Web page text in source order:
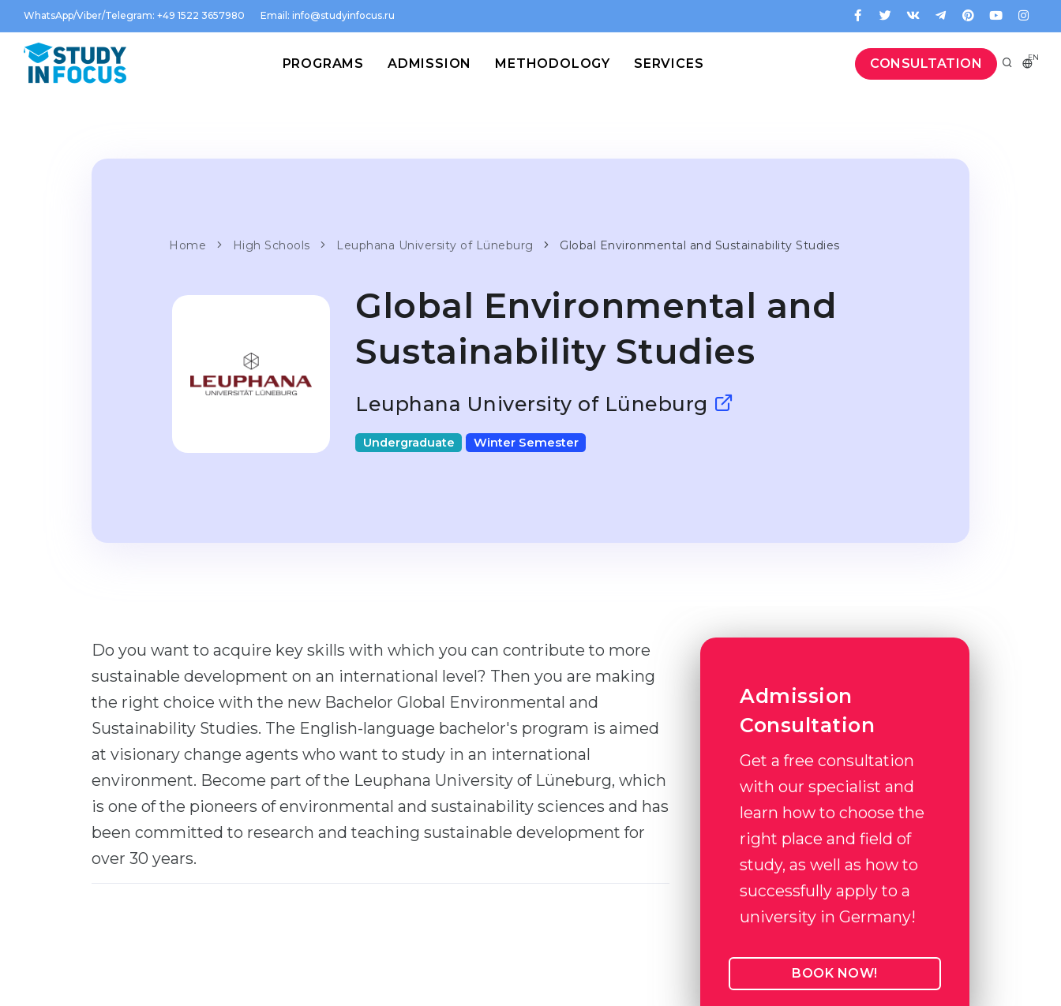
WhatsApp/Viber/Telegram: +49 1522 3657980 Email: info@studyinfocus.ru
CONSULTATION EN
PROGRAMS ADMISSION METHODOLOGY SERVICES
Home High Schools Leuphana University of Lüneburg Glo­bal Envi­ron­men­tal and Sustaina­bi­lity Studies
Glo­bal Envi­ron­men­tal and
Sustaina­bi­lity Studies
Leuphana University of Lüneburg
Undergraduate Winter Semester
Do you want to acquire key skills with which you can contribute to more
sustainable development on an international level? Then you are making
the right choice with the new Bachelor Global Environmental and
Sustainability Studies. The English-language bachelor's program is aimed
at visionary change agents who want to study in an international
environment. Become part of the Leuphana University of Lüneburg, which
is one of the pioneers of environmental and sustainability sciences and has
been committed to research and teaching sustainable development for
over 30 years.
Admission
Consultation
Get a free consultation
with our specialist and
learn how to choose the
right place and field of
study, as well as how to
successfully apply to a
university in Germany!
BOOK NOW!